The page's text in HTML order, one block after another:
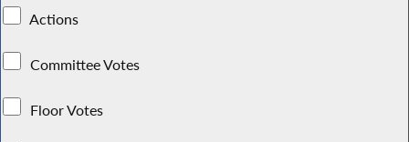
Actions
Committee Votes
Floor Votes